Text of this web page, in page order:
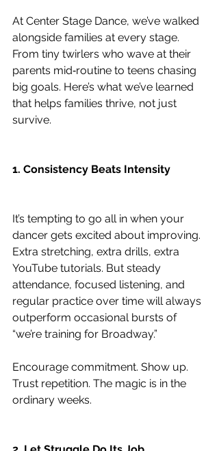
At Center Stage Dance, we’ve walked
alongside families at every stage.
From tiny twirlers who wave at their
parents mid‑routine to teens chasing
big goals. Here’s what we’ve learned
that helps families thrive, not just
survive.
1. Consistency Beats Intensity
It’s tempting to go all in when your
dancer gets excited about improving.
Extra stretching, extra drills, extra
YouTube tutorials. But steady
attendance, focused listening, and
regular practice over time will always
outperform occasional bursts of
“we’re training for Broadway.”
Encourage commitment. Show up.
Trust repetition. The magic is in the
ordinary weeks.